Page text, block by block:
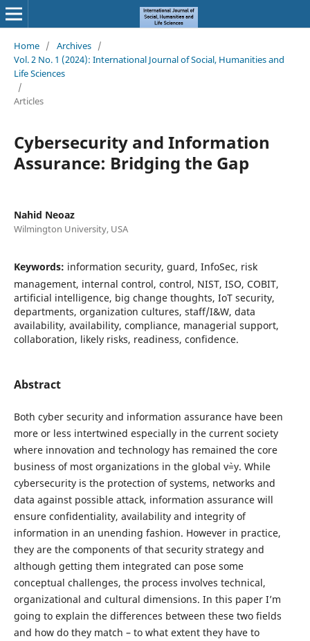
Home / Archives /
Vol. 2 No. 1 (2024): International Journal of Social, Humanities and
Life Sciences
/
Articles
Cybersecurity and Information
Assurance: Bridging the Gap
Nahid Neoaz
Wilmington University, USA
Keywords: information security, guard, InfoSec, risk
management, internal control, control, NIST, ISO, COBIT,
artificial intelligence, big change thoughts, IoT security,
departments, organization cultures, staff/I&W, data
availability, availability, compliance, managerial support,
collaboration, likely risks, readiness, confidence.
Abstract
Both cyber security and information assurance have been
more or less intertwined especially in the current society
where innovation and technology has remained the core
business of most organizations in the global v`=y. While
cybersecurity is the protection of systems, networks and
data against possible attack, information assurance will
ensure confidentiality, availability and integrity of
information in an unending fashion. However in practice,
they are the components of that security strategy and
although getting them integrated can pose some
conceptual challenges, the process involves technical,
organizational and cultural dimensions. In this paper I’m
going to explain the differences between these two fields
and how do they match – to what extent they have to